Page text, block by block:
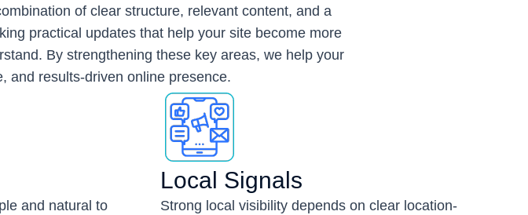
of clear structure, relevant content, and a
practical updates that help your site become more
By strengthening these key areas, we help your
and results-driven online presence.
and natural to
Local Signals
Strong local visibility depends on clear location-